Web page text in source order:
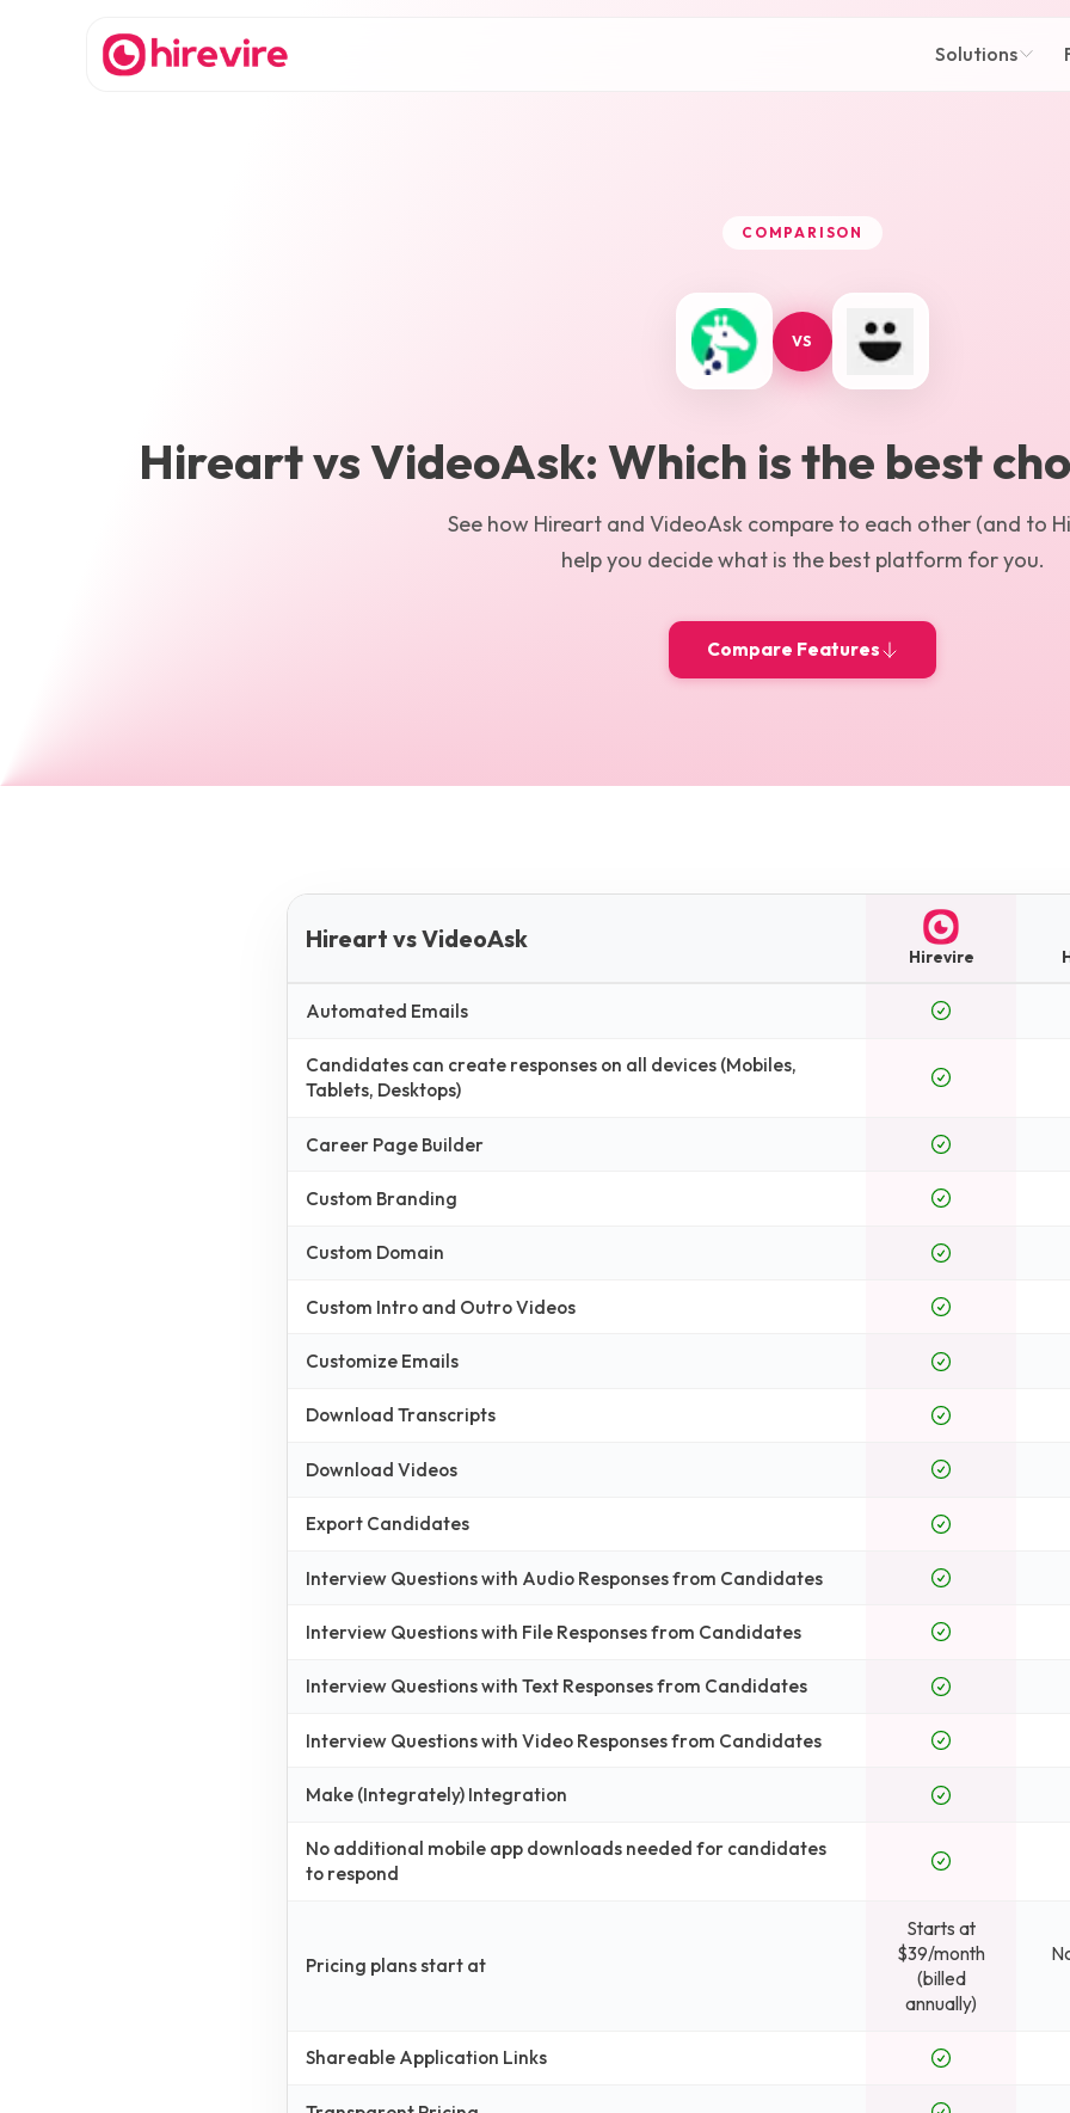
Solutions
COMPARISON
VS
HireartvsVideoAsk: Which is the best
See how Hireart and VideoAsk compare to each other (and to
help you decide what is the best platform for you.
Compare Features
Hireart vs VideoAsk
Hirevire
Automated Emails
Candidates can create responses on all devices (Mobiles,
Tablets, Desktops)
Career Page Builder
Custom Branding
Custom Domain
Custom Intro and Outro Videos
Customize Emails
Download Transcripts
Download Videos
Export Candidates
Interview Questions with Audio Responses from Candidates
Interview Questions with File Responses from Candidates
Interview Questions with Text Responses from Candidates
Interview Questions with Video Responses from Candidates
Make (Integrately) Integration
No additional mobile app downloads needed for candidates
to respond
Pricing plans start at
Starts at
$39/month
(billed
annually)
Shareable Application Links